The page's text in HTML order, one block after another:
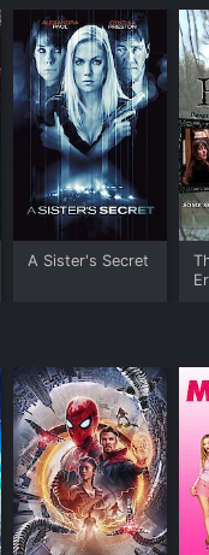
A Sister's Secret